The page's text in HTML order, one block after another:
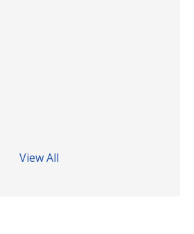
View All